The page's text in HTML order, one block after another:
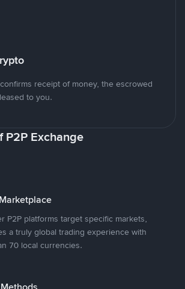
receipt of money, the escrowed
to you.
P2P Exchange
P2P platforms target specific markets,
a truly global trading experience with
70 local currencies.